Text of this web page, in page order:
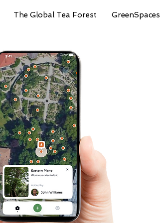
The Global Tea Forest GreenSpaces